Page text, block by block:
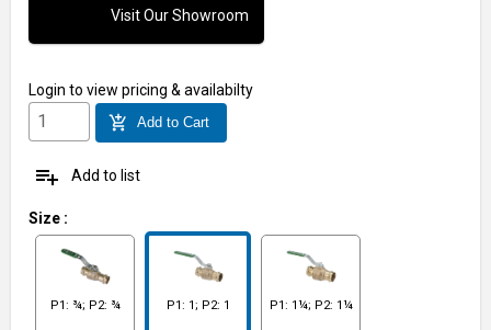
Visit Our Showroom
Login to view pricing & availabilty
add_shopping_cart Add to Cart
playlist_add Add to list
Size :
P1: ¾; P2: ¾ P1: 1; P2: 1 P1: 1¼; P2: 1¼